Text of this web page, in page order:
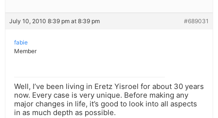
July 10, 2010 8:39 pm at 8:39 pm #689031
fabie
Member
Well, I’ve been living in Eretz Yisroel for about 30 years
now. Every case is very unique. Before making any
major changes in life, it’s good to look into all aspects
in as much depth as possible.